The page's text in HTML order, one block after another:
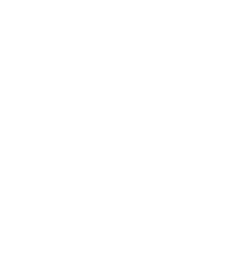
Show
from local and regional
competitions. At the highest level,
Olympic sport and is governed by
While various
in show jumping, certain breeds,
Warmbloods, and sport horse